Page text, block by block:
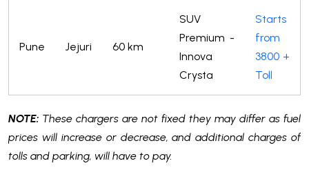
Pune Jejuri 60 km
SUV
Premium -
Innova
Crysta
Starts
from
3800 +
Toll
NOTE: These chargers are not fixed they may differ as fuel
prices will increase or decrease, and additional charges of
tolls and parking, will have to pay.